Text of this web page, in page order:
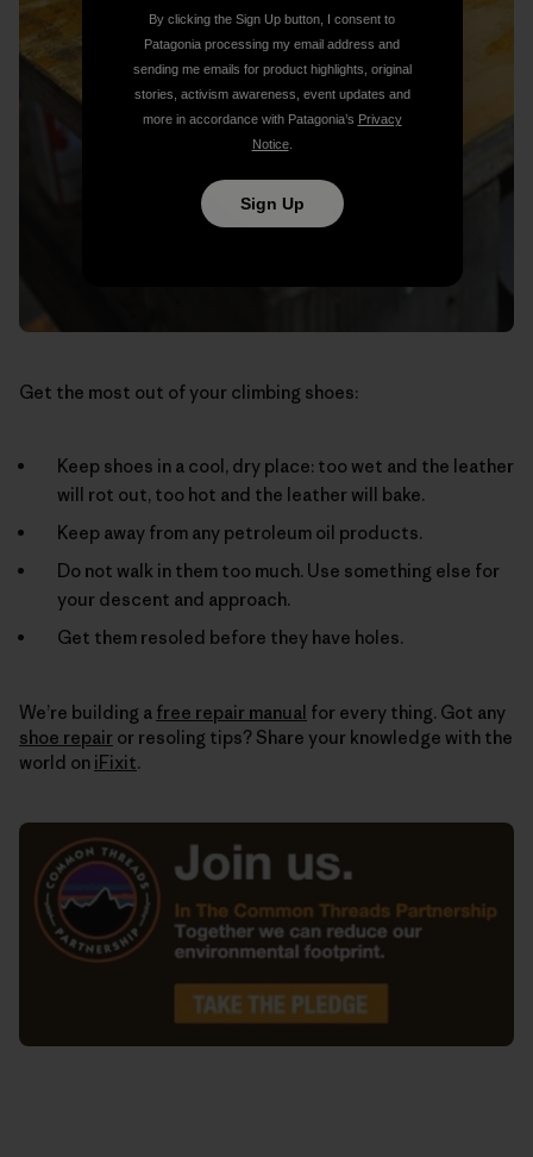
Get the most out of your climbing shoes:
Keep shoes in a cool, dry place: too wet and the leather
will rot out, too hot and the leather will bake.
Keep away from any petroleum oil products.
Do not walk in them too much. Use something else for
your descent and approach.
Get them resoled before they have holes.
We’re building a free repair manual for every thing. Got any
shoe repair or resoling tips? Share your knowledge with the
world on iFixit.
By clicking the Sign Up button, I consent to
Patagonia processing my email address and
sending me emails for product highlights, original
stories, activism awareness, event updates and
more in accordance with Patagonia’s Privacy
Notice.
Sign Up